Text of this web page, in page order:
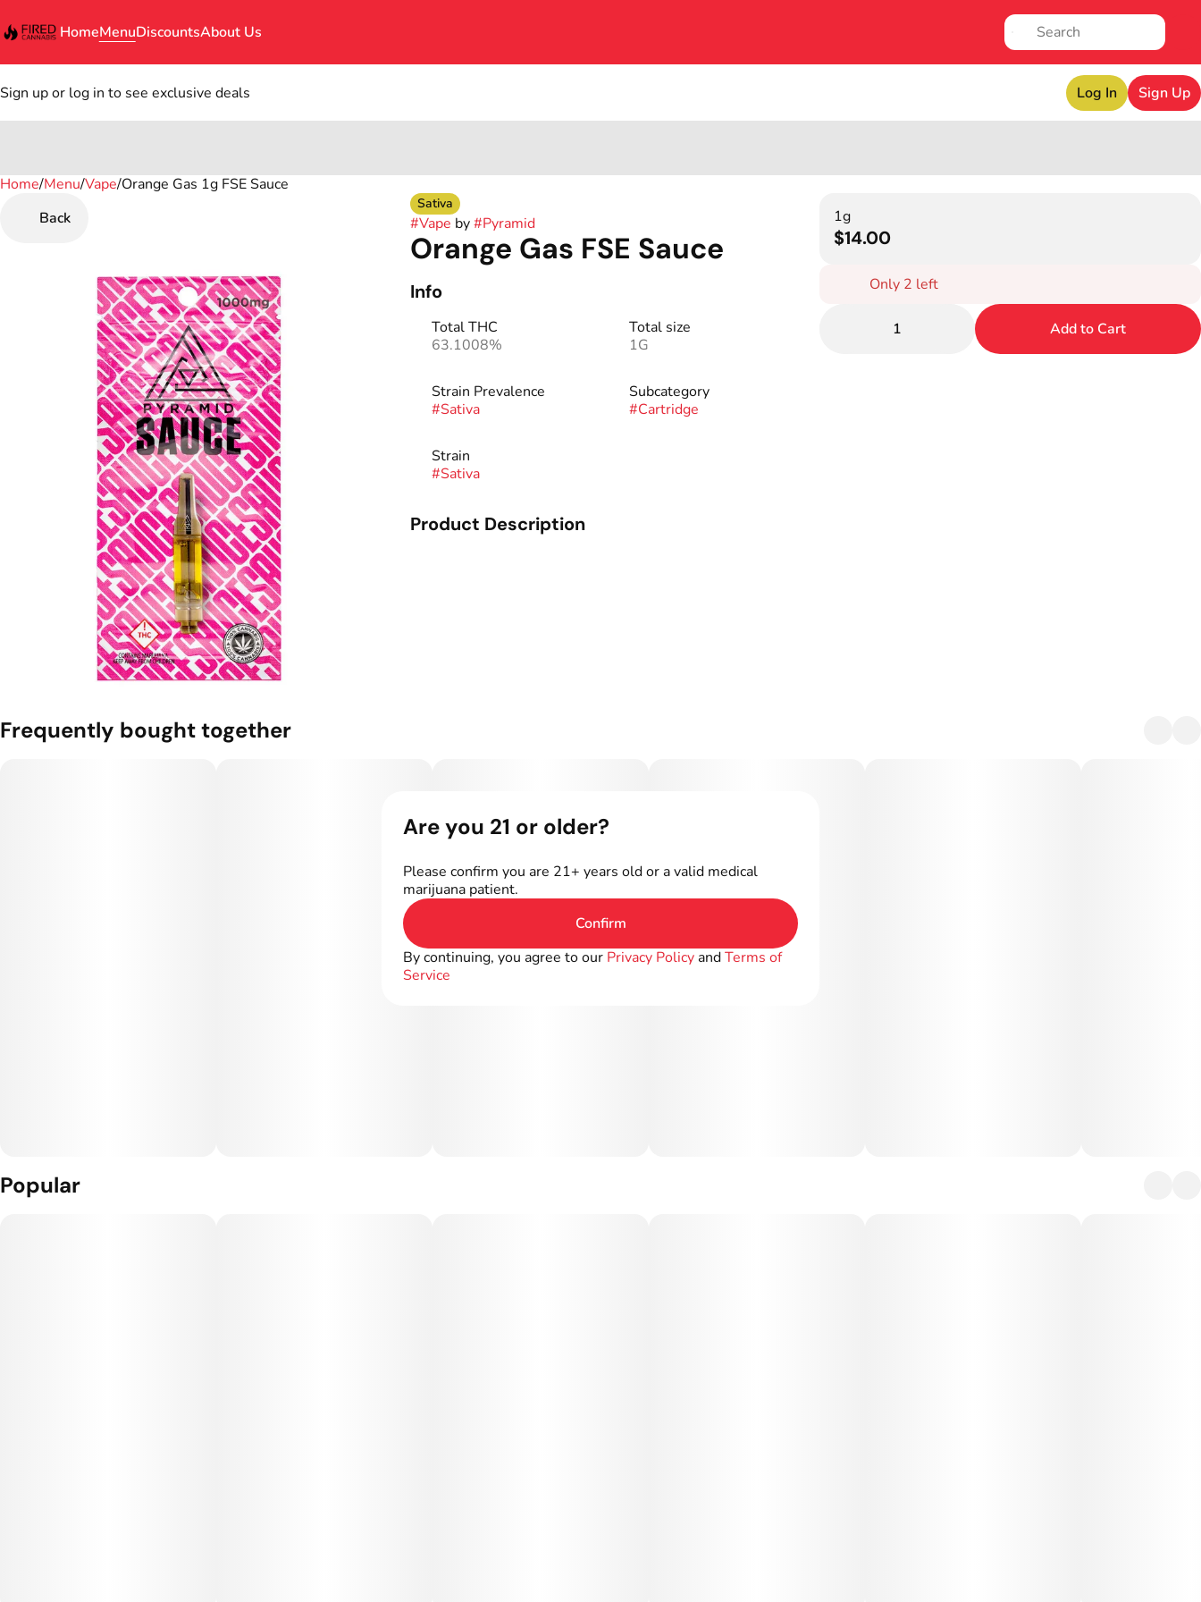
HomeMenuDiscountsAbout Us
Sign up or log in to see exclusive deals Log In Sign Up
Home/Menu/Vape/Orange Gas 1g FSE Sauce
Back
Sativa
#Vape by#Pyramid
Orange Gas FSE Sauce
Info
Total THC
63.1008%
Total size
1G
Strain Prevalence
#Sativa
Subcategory
#Cartridge
Strain
#Sativa
Product Description
1g
$14.00
Only 2 left
1 Add to Cart
Frequently bought together
Popular
0
Are you 21 or older?
Please confirm you are 21+ years old or a valid medical
marijuana patient.
Confirm
By continuing, you agree to our Privacy Policy andTerms of
Service